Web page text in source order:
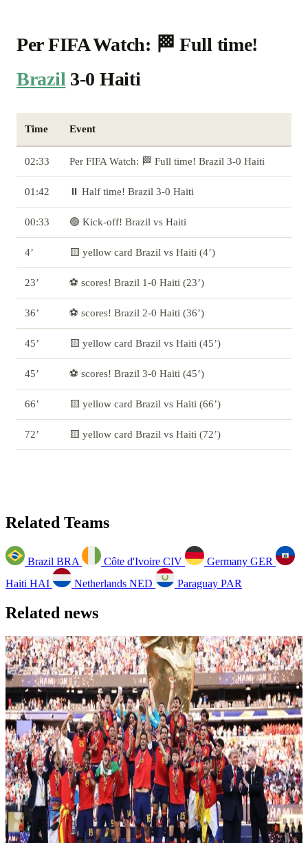
Per FIFA Watch: 🏁 Full time!
Brazil 3-0 Haiti
Time Event
02:33 Per FIFA Watch: 🏁 Full time! Brazil 3-0 Haiti
01:42 ⏸️ Half time! Brazil 3-0 Haiti
00:33 🟢 Kick-off! Brazil vs Haiti
4’ 🟨 yellow card Brazil vs Haiti (4’)
23’ ⚽ scores! Brazil 1-0 Haiti (23’)
36’ ⚽ scores! Brazil 2-0 Haiti (36’)
45’ 🟨 yellow card Brazil vs Haiti (45’)
45’ ⚽ scores! Brazil 3-0 Haiti (45’)
66’ 🟨 yellow card Brazil vs Haiti (66’)
72’ 🟨 yellow card Brazil vs Haiti (72’)
Related Teams
Brazil BRA Côte d'Ivoire CIV Germany GER
Haiti HAI Netherlands NED Paraguay PAR
Related news